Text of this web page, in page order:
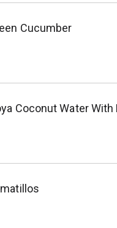
Cucumber
Coconut Water